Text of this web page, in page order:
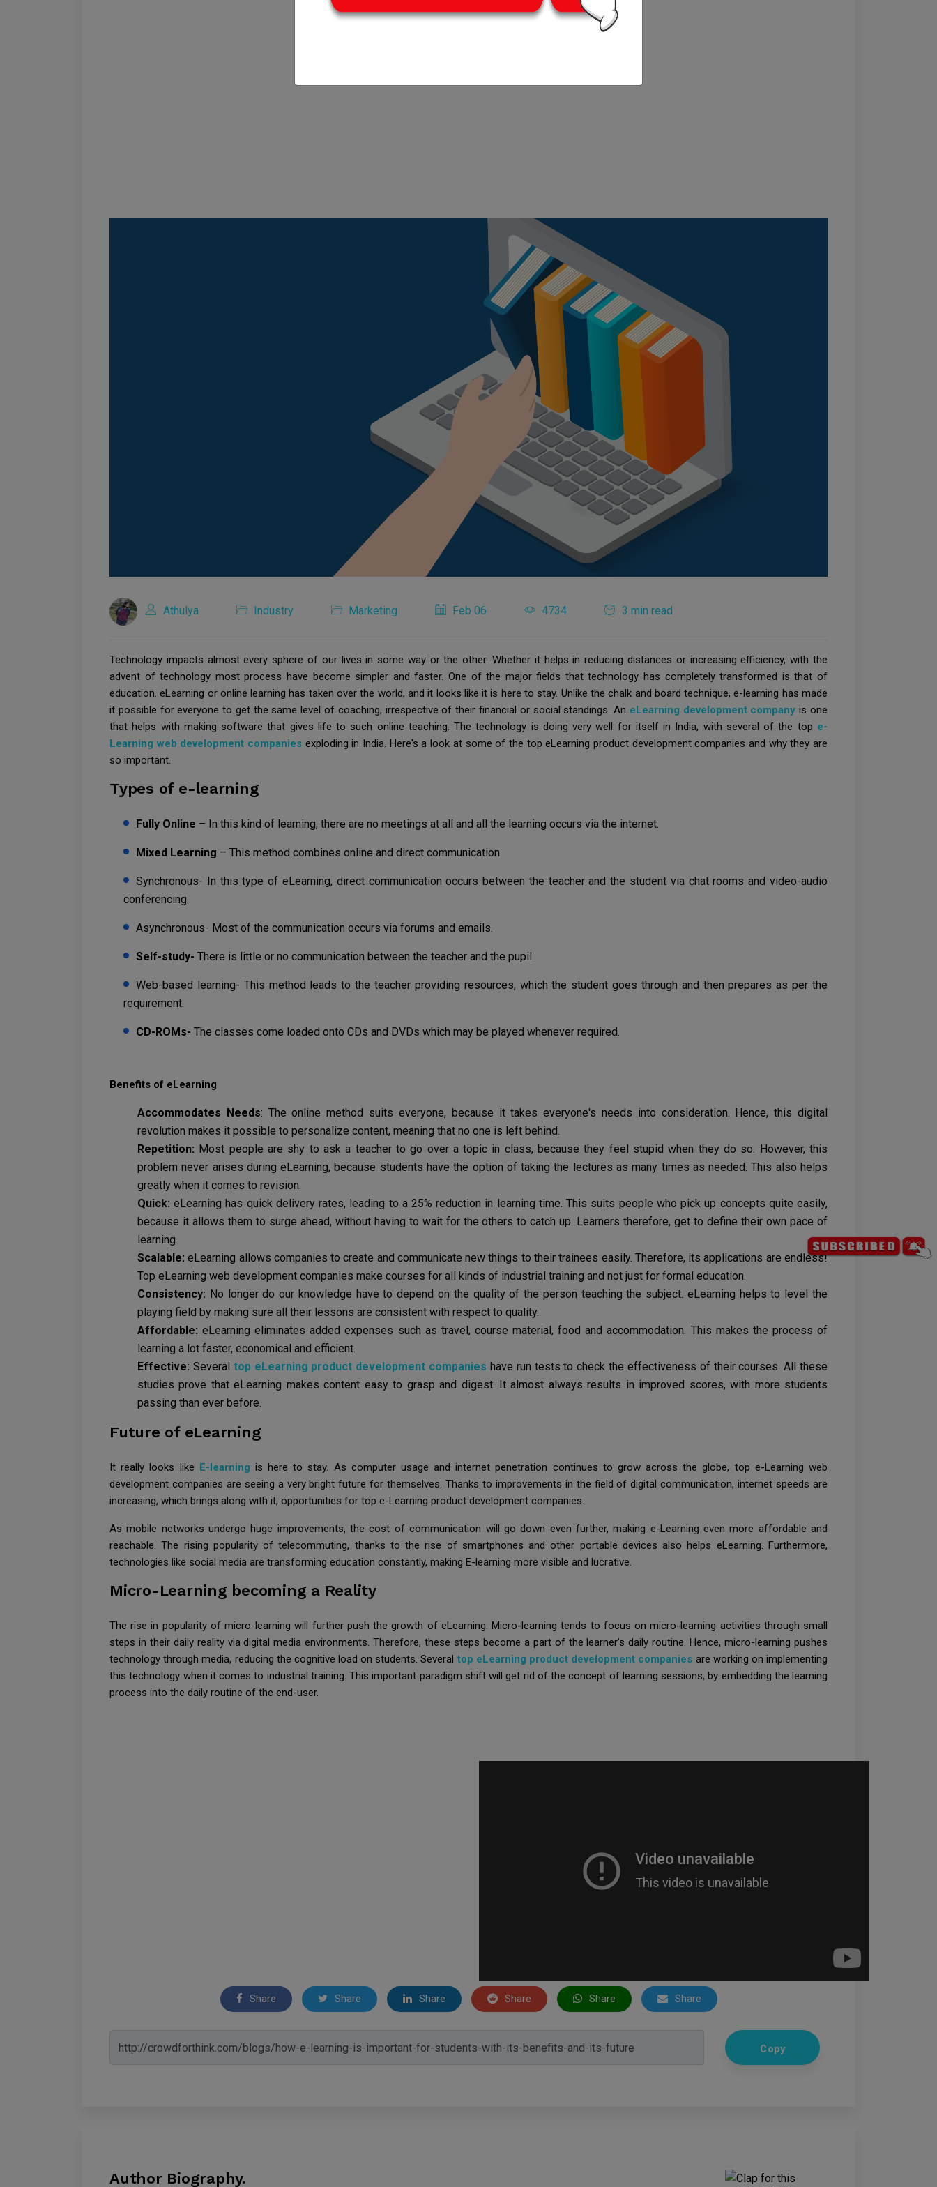
Athulya Industry Marketing Feb 06 4734 3 min read
Technology impacts almost every sphere of our lives in some way or the other. Whether it helps in reducing distances or increasing efficiency, with the
advent of technology most process have become simpler and faster. One of the major fields that technology has completely transformed is that of
education. eLearning or online learning has taken over the world, and it looks like it is here to stay. Unlike the chalk and board technique, e-learning has made
it possible for everyone to get the same level of coaching, irrespective of their financial or social standings. An eLearning development company is one
that helps with making software that gives life to such online teaching. The technology is doing very well for itself in India, with several of the top e-
Learning web development companies exploding in India. Here's a look at some of the top eLearning product development companies and why they are
so important.
Types of e-learning
Fully Online – In this kind of learning, there are no meetings at all and all the learning occurs via the internet.
Mixed Learning – This method combines online and direct communication
Synchronous- In this type of eLearning, direct communication occurs between the teacher and the student via chat rooms and video-audio
conferencing.
Asynchronous- Most of the communication occurs via forums and emails.
Self-study- There is little or no communication between the teacher and the pupil.
Web-based learning- This method leads to the teacher providing resources, which the student goes through and then prepares as per the
requirement.
CD-ROMs- The classes come loaded onto CDs and DVDs which may be played whenever required.
Benefits of eLearning
Accommodates Needs: The online method suits everyone, because it takes everyone's needs into consideration. Hence, this digital
revolution makes it possible to personalize content, meaning that no one is left behind.
Repetition: Most people are shy to ask a teacher to go over a topic in class, because they feel stupid when they do so. However, this
problem never arises during eLearning, because students have the option of taking the lectures as many times as needed. This also helps
greatly when it comes to revision.
Quick: eLearning has quick delivery rates, leading to a 25% reduction in learning time. This suits people who pick up concepts quite easily,
because it allows them to surge ahead, without having to wait for the others to catch up. Learners therefore, get to define their own pace of
learning.
Scalable: eLearning allows companies to create and communicate new things to their trainees easily. Therefore, its applications are endless!
Top eLearning web development companies make courses for all kinds of industrial training and not just for formal education.
Consistency: No longer do our knowledge have to depend on the quality of the person teaching the subject. eLearning helps to level the
playing field by making sure all their lessons are consistent with respect to quality.
Affordable:eLearning eliminates added expenses such as travel, course material, food and accommodation. This makes the process of
learning a lot faster, economical and efficient.
Effective: Several top eLearning product development companies have run tests to check the effectiveness of their courses. All these
studies prove that eLearning makes content easy to grasp and digest. It almost always results in improved scores, with more students
passing than ever before.
Future of eLearning
It really looks like E-learning is here to stay. As computer usage and internet penetration continues to grow across the globe, top e-Learning web
development companies are seeing a very bright future for themselves. Thanks to improvements in the field of digital communication, internet speeds are
increasing, which brings along with it, opportunities for top e-Learning product development companies.
As mobile networks undergo huge improvements, the cost of communication will go down even further, making e-Learning even more affordable and
reachable. The rising popularity of telecommuting, thanks to the rise of smartphones and other portable devices also helps eLearning. Furthermore,
technologies like social media are transforming education constantly, making E-learning more visible and lucrative.
Micro-Learning becoming a Reality
The rise in popularity of micro-learning will further push the growth of eLearning. Micro-learning tends to focus on micro-learning activities through small
steps in their daily reality via digital media environments. Therefore, these steps become a part of the learner’s daily routine. Hence, micro-learning pushes
technology through media, reducing the cognitive load on students. Several top eLearning product development companies are working on implementing
this technology when it comes to industrial training. This important paradigm shift will get rid of the concept of learning sessions, by embedding the learning
process into the daily routine of the end-user.
Share Share Share Share Share Share
Copy
Author Biography.